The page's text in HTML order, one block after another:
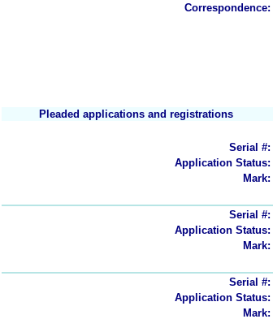
Correspondence:
Pleaded applications and registrations
Serial #:
Application Status:
Mark:
Serial #:
Application Status:
Mark:
Serial #:
Application Status:
Mark: